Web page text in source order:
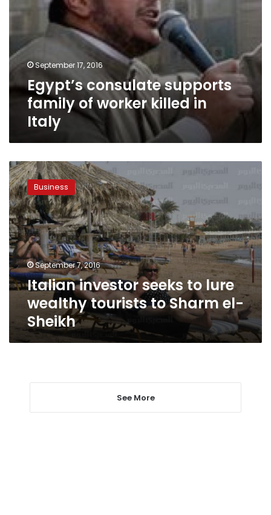
September 17, 2016
Egypt’s consulate supports
family of worker killed in
Italy
Italian
investor
seeks
to
lure
wealthy
tourists
to
Sharm
el-
Sheikh
Business
September 7, 2016
Italian investor seeks to lure
wealthy tourists to Sharm el-
Sheikh
See More